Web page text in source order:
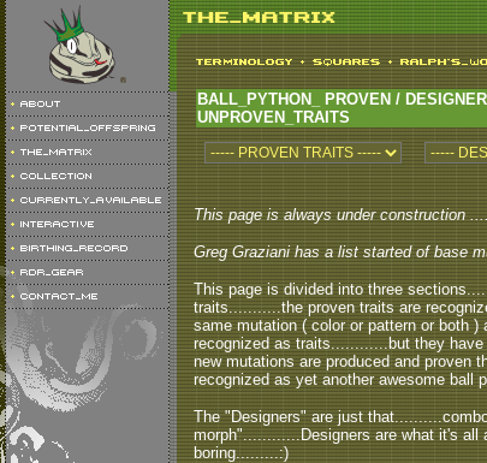
BALL_PYTHON_ PROVEN /
UNPROVEN_TRAITS
This page is always under construction
Greg Graziani has a list started of base
This page is divided into three
traits...........the proven traits are
same mutation ( color or pattern or both
recognized as traits............but they
new mutations are produced and proven
recognized as yet another awesome ball
The "Designers" are just
morph"............Designers are what it's all
boring.........:)